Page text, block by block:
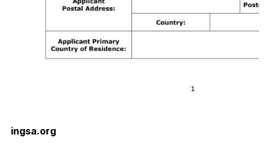
ingsa.org